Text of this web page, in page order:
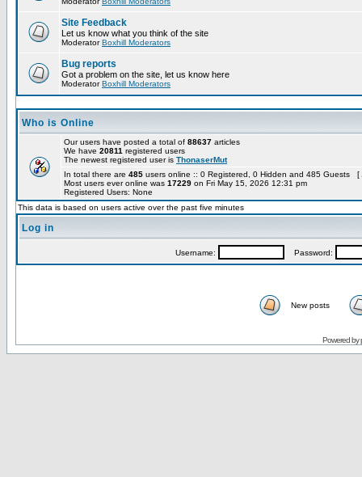
Site Feedback
Let us know what you think of the site
ModeratorBoxhill Moderators
Bug reports
Got a problem on the site, let us know here
ModeratorBoxhill Moderators
Who is Online
Our users have posted a total of 88637 articles
We have 20811 registered users
The newest registered user is ThonaserMut
In total there are 485 users online :: 0 Registered, 0 Hidden and 485 Guests [
Most users ever online was 17229 on Fri May 15, 2026 12:31 pm
Registered Users: None
This data is based on users active over the past five minutes
Log in
Username: Password:
New posts
Powered by